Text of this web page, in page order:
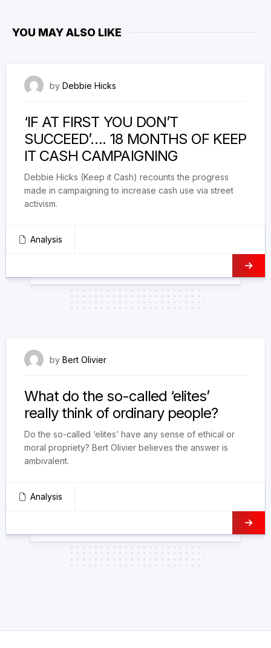
YOU MAY ALSO LIKE
by Debbie Hicks
‘IF AT FIRST YOU DON’T
SUCCEED’…. 18 MONTHS OF KEEP
IT CASH CAMPAIGNING
Debbie Hicks (Keep it Cash) recounts the progress
made in campaigning to increase cash use via street
activism.
Analysis
by Bert Olivier
What do the so-called ‘elites’
really think of ordinary people?
Do the so-called ‘elites’ have any sense of ethical or
moral propriety? Bert Olivier believes the answer is
ambivalent.
Analysis